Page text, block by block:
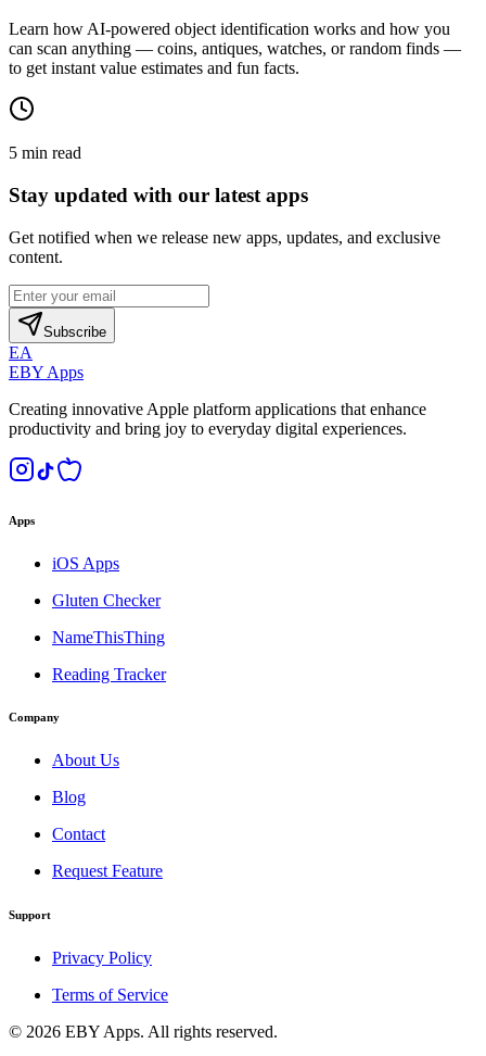
Learn how AI-powered object identification works and how you
can scan anything — coins, antiques, watches, or random finds —
to get instant value estimates and fun facts.
5 min read
Stay updated with our latest apps
Get notified when we release new apps, updates, and exclusive
content.
Subscribe
EA
EBY Apps
Creating innovative Apple platform applications that enhance
productivity and bring joy to everyday digital experiences.
Apps
iOS Apps
Gluten Checker
NameThisThing
Reading Tracker
Company
About Us
Blog
Contact
Request Feature
Support
Privacy Policy
Terms of Service
© 2026 EBY Apps. All rights reserved.